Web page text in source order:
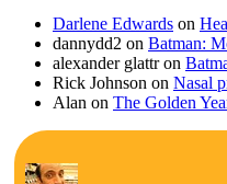
Darlene Edwards on
dannydd2 on Batman:
alexander glattron
Rick Johnson on Nasal
Alan on The Golden